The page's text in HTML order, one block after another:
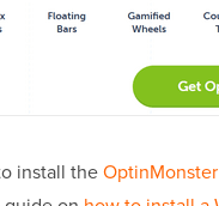
install the